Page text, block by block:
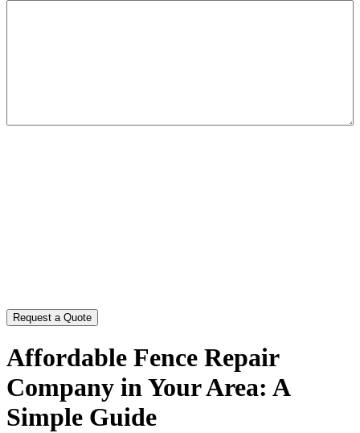
Affordable Fence Repair
Company in Your Area: A
Simple Guide